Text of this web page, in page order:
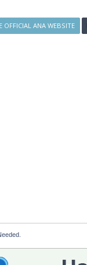
OFFICIAL ANA WEBSITE